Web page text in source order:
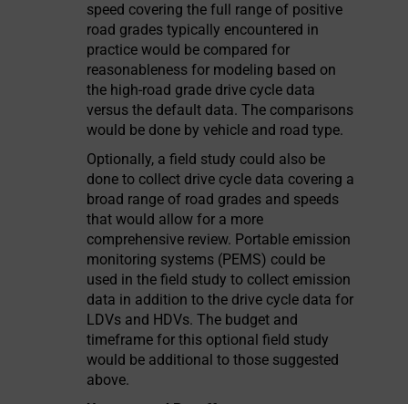
speed covering the full range of positive
road grades typically encountered in
practice would be compared for
reasonableness for modeling based on
the high-road grade drive cycle data
versus the default data. The comparisons
would be done by vehicle and road type.
Optionally, a field study could also be
done to collect drive cycle data covering a
broad range of road grades and speeds
that would allow for a more
comprehensive review. Portable emission
monitoring systems (PEMS) could be
used in the field study to collect emission
data in addition to the drive cycle data for
LDVs and HDVs. The budget and
timeframe for this optional field study
would be additional to those suggested
above.